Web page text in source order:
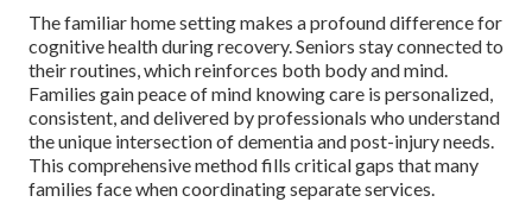
The familiar home setting makes a profound difference for
cognitive health during recovery. Seniors stay connected to
their routines, which reinforces both body and mind.
Families gain peace of mind knowing care is personalized,
consistent, and delivered by professionals who understand
the unique intersection of dementia and post-injury needs.
This comprehensive method fills critical gaps that many
families face when coordinating separate services.